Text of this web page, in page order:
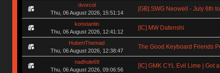
dvorcol
Thu, 06 August 2026, 15:51:14
[GB] SWG Neowell - July 6th
konstantin
Thu, 06 August 2026, 12:41:12
[IC] MW Datenshi
HubertThemad
Thu, 06 August 2026, 12:38:47
The Good Keyboard Friends
nadhole69
Thu, 06 August 2026, 09:06:56
[IC] GMK CYL Evil Lime | Got